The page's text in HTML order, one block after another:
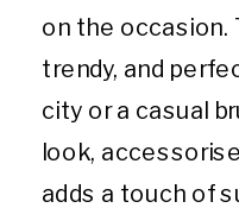
on the occasion.
trendy, and
city or a casual
look,
adds a touch of